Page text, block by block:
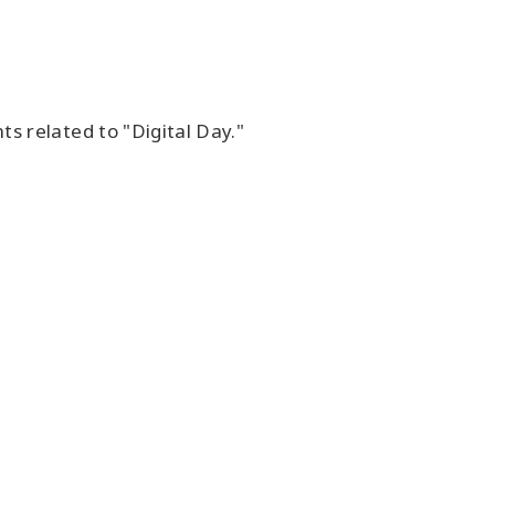
related to "Digital Day."